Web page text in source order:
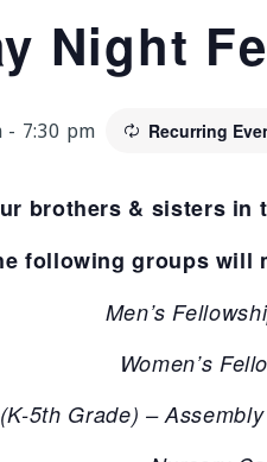
Night
- 7:30 pm Recurring
brothers & sisters in
following groups will
Men’s
Women’s
5th Grade) –